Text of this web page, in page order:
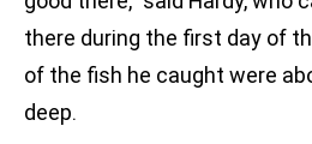
there during the first day of
of the fish he caught were
deep.